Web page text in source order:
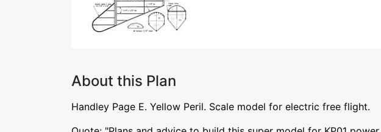
About this Plan
Handley Page E. Yellow Peril. Scale model for electric free flight.